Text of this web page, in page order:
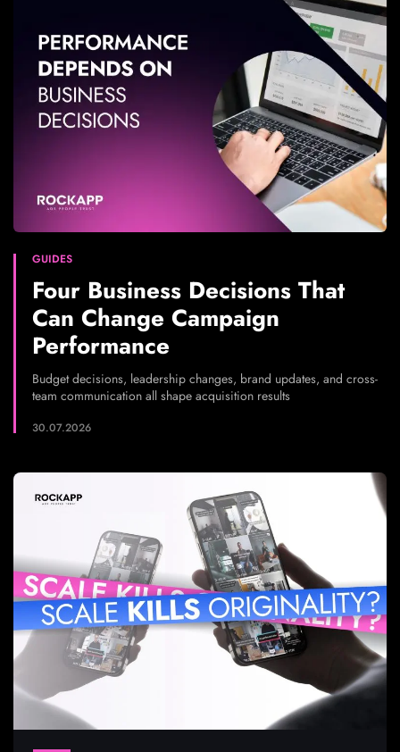
GUIDES
Four Business Decisions That
Can Change Campaign
Performance
Budget decisions, leadership changes, brand updates, and cross-
team communication all shape acquisition results
30.07.2026